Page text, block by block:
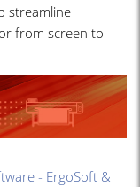
streamline
from screen to
- ErgoSoft &